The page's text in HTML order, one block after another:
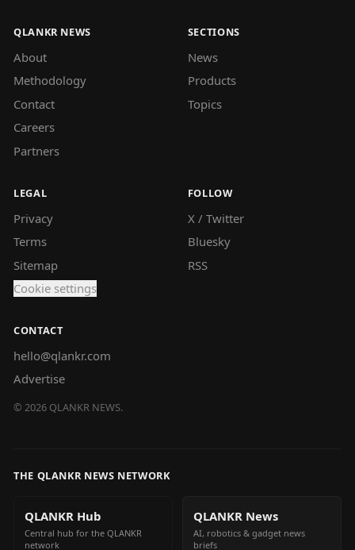
QLANKR NEWS
About
Methodology
Contact
Careers
Partners
SECTIONS
News
Products
Topics
LEGAL
Privacy
Terms
Sitemap
Cookie settings
FOLLOW
X / Twitter
Bluesky
RSS
CONTACT
hello@qlankr.com
Advertise
© 2026 QLANKR NEWS.
THE QLANKR NEWS NETWORK
QLANKR Hub
Central hub for the QLANKR
network
QLANKR News
AI, robotics & gadget news
briefs